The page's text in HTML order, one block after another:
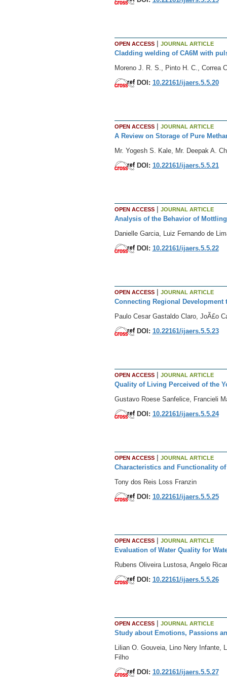
OPEN ACCESS| JOURNAL ARTICLE
Cladding welding of CA6M with
Moreno J. R. S., Pinto H. C., Correa
DOI: 10.22161/ijaers.5.5.20
OPEN ACCESS| JOURNAL ARTICLE
A Review on Storage of Pure
Mr. Yogesh S. Kale, Mr. Deepak A.
DOI: 10.22161/ijaers.5.5.21
OPEN ACCESS| JOURNAL ARTICLE
Analysis of the Behavior of
Danielle Garcia, Luiz Fernando de
DOI: 10.22161/ijaers.5.5.22
OPEN ACCESS| JOURNAL ARTICLE
Connecting Regional
Paulo Cesar Gastaldo Claro, JoÃ£o
DOI: 10.22161/ijaers.5.5.23
OPEN ACCESS| JOURNAL ARTICLE
Quality of Living Perceived of the
Gustavo Roese Sanfelice, Francieli
DOI: 10.22161/ijaers.5.5.24
OPEN ACCESS| JOURNAL ARTICLE
Characteristics and Functionality
Tony dos Reis Loss Franzin
DOI: 10.22161/ijaers.5.5.25
OPEN ACCESS| JOURNAL ARTICLE
Evaluation of Water Quality for
Rubens Oliveira Lustosa, Angelo
DOI: 10.22161/ijaers.5.5.26
OPEN ACCESS| JOURNAL ARTICLE
Study about Emotions, Passions
Lilian O. Gouveia, Lino Nery Infante,
Filho
DOI: 10.22161/ijaers.5.5.27